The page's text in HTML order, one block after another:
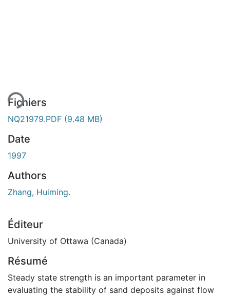
Fichiers
NQ21979.PDF (9.48 MB)
Date
1997
Authors
Zhang, Huiming.
Éditeur
University of Ottawa (Canada)
Résumé
Steady state strength is an important parameter in
evaluating the stability of sand deposits against flow